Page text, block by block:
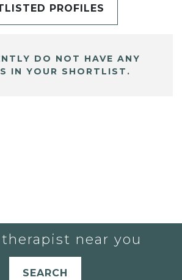
PROFILES
DO NOT HAVE ANY
IN YOUR SHORTLIST.
near you
SEARCH